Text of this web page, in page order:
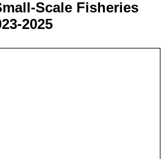
Scale Fisheries
2025